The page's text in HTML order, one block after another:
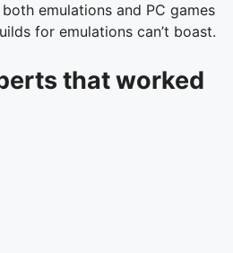
emulations and PC games
for emulations can’t boast.
that worked